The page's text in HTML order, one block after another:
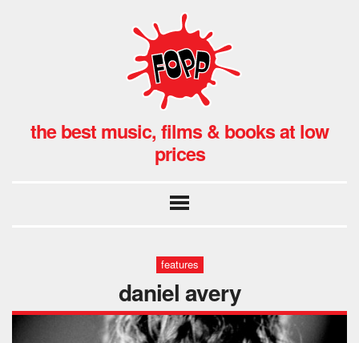
the best music, films & books at low
prices
features
daniel avery